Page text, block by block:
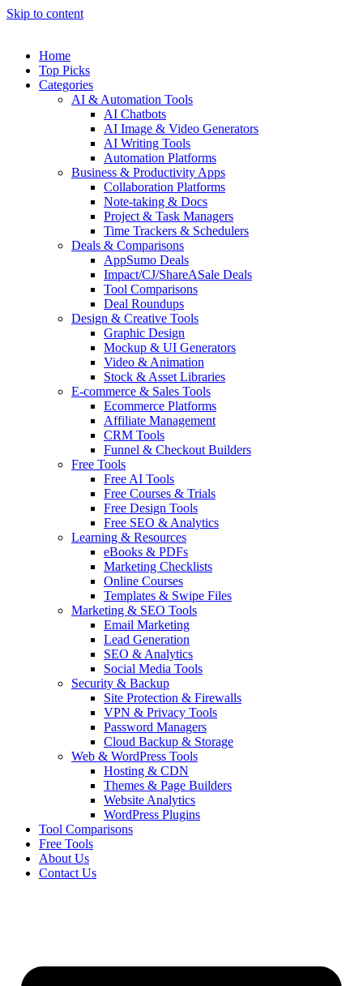
Skip to content
Home
Top Picks
Categories
AI & Automation Tools
AI Chatbots
AI Image & Video Generators
AI Writing Tools
Automation Platforms
Business & Productivity Apps
Collaboration Platforms
Note-taking & Docs
Project & Task Managers
Time Trackers & Schedulers
Deals & Comparisons
AppSumo Deals
Impact/CJ/ShareASale Deals
Tool Comparisons
Deal Roundups
Design & Creative Tools
Graphic Design
Mockup & UI Generators
Video & Animation
Stock & Asset Libraries
E-commerce & Sales Tools
Ecommerce Platforms
Affiliate Management
CRM Tools
Funnel & Checkout Builders
Free Tools
Free AI Tools
Free Courses & Trials
Free Design Tools
Free SEO & Analytics
Learning & Resources
eBooks & PDFs
Marketing Checklists
Online Courses
Templates & Swipe Files
Marketing & SEO Tools
Email Marketing
Lead Generation
SEO & Analytics
Social Media Tools
Security & Backup
Site Protection & Firewalls
VPN & Privacy Tools
Password Managers
Cloud Backup & Storage
Web & WordPress Tools
Hosting & CDN
Themes & Page Builders
Website Analytics
WordPress Plugins
Tool Comparisons
Free Tools
About Us
Contact Us